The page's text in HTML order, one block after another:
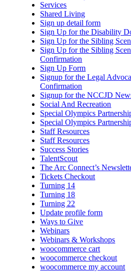
Services
Shared Living
Sign up detail form
Sign Up for the Disability
Sign Up for the Sibling
Sign Up for the Sibling
Confirmation
Sign Up Form
Signup for the Legal
Confirmation
Signup for the NCCJD
Social And Recreation
Special Olympics
Special Olympics
Staff Resources
Staff Resources
Success Stories
TalentScout
The Arc Connect’s
Tickets Checkout
Turning 14
Turning 18
Turning 22
Update profile form
Ways to Give
Webinars
Webinars & Workshops
woocommerce cart
woocommerce checkout
woocommerce my account